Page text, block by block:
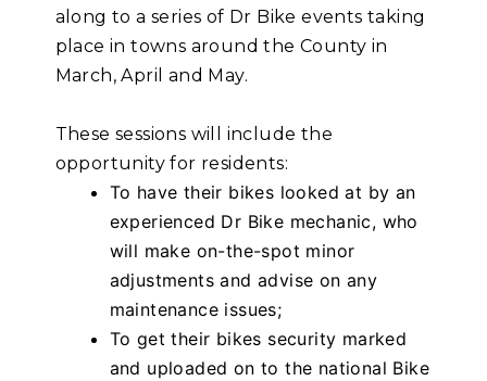
along to a series of Dr Bike events taking
place in towns around the County in
March, April and May.
These sessions will include the
opportunity for residents:
To have their bikes looked at by an
experienced Dr Bike mechanic, who
will make on-the-spot minor
adjustments and advise on any
maintenance issues;
To get their bikes security marked
and uploaded on to the national Bike